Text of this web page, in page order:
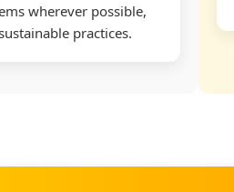
wherever possible,
practices.